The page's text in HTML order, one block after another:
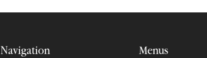
Navigation Menus